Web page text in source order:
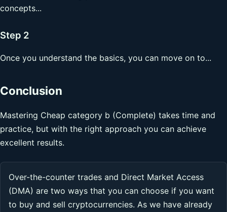
concepts...
Step 2
Once you understand the basics, you can move on to...
Conclusion
Mastering Cheap category b (Complete) takes time and
practice, but with the right approach you can achieve
excellent results.
Over-the-counter trades and Direct Market Access
(DMA) are two ways that you can choose if you want
to buy and sell cryptocurrencies. As we have already